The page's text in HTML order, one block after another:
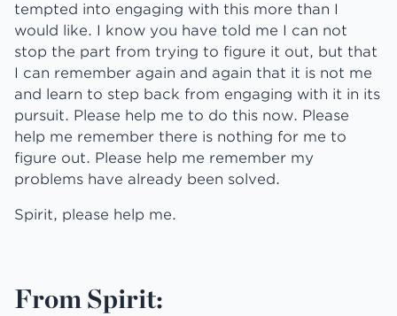
tempted into engaging with this more than I
would like. I know you have told me I can not
stop the part from trying to figure it out, but that
I can remember again and again that it is not me
and learn to step back from engaging with it in its
pursuit. Please help me to do this now. Please
help me remember there is nothing for me to
figure out. Please help me remember my
problems have already been solved.
Spirit, please help me.
From Spirit: